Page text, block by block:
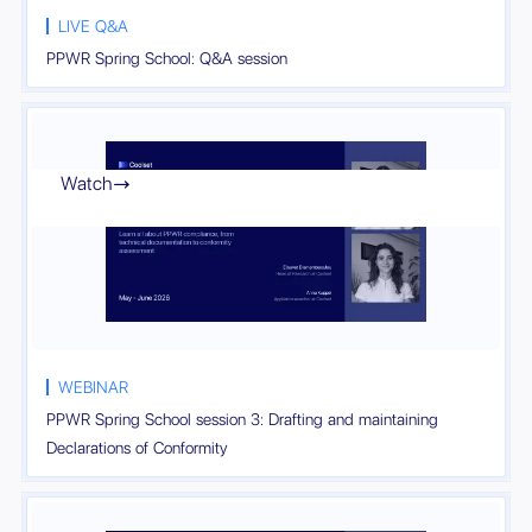
LIVE Q&A
PPWR Spring School: Q&A session
WEBINAR
PPWR Spring School session 3: Drafting and maintaining
Declarations of Conformity
Watch